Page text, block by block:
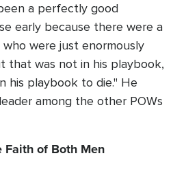
a perfectly good
early because there were a
were just enormously
that was not in his playbook,
his playbook to die." He
among the other POWs
Faith of Both Men